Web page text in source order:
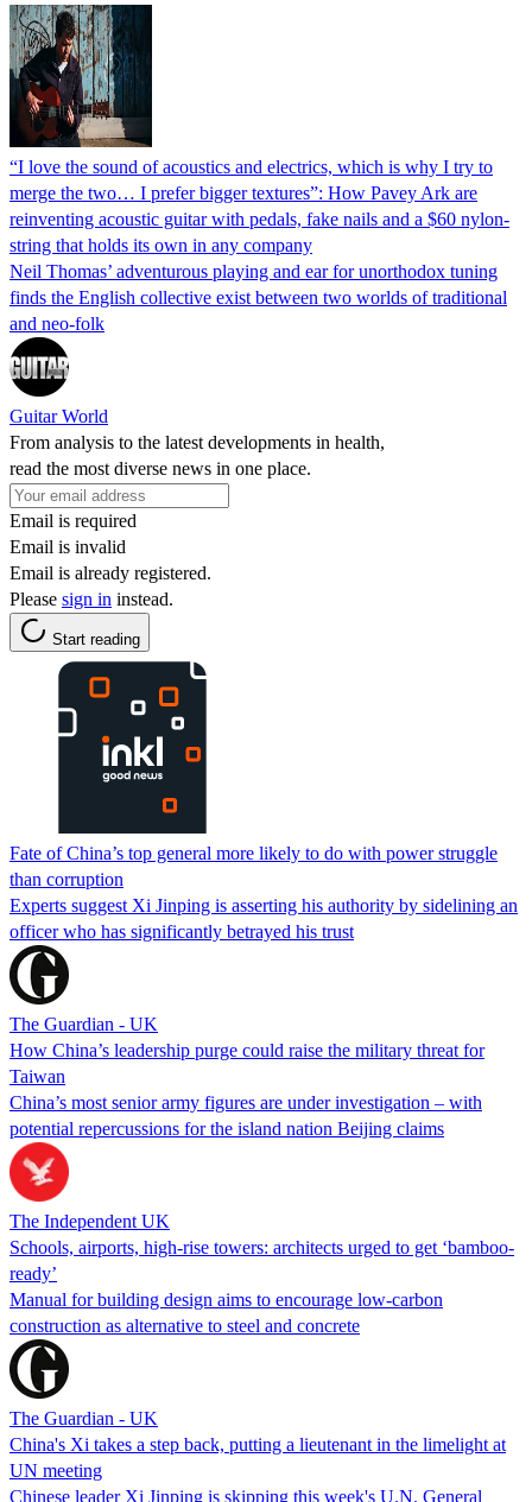
“I love the sound of acoustics and electrics, which is why I try to
merge the two… I prefer bigger textures”: How Pavey Ark are
reinventing acoustic guitar with pedals, fake nails and a $60 nylon-
string that holds its own in any company
Neil Thomas’ adventurous playing and ear for unorthodox tuning
finds the English collective exist between two worlds of traditional
and neo-folk
Guitar World
From analysis to the latest developments in health,
read the most diverse news in one place.
Email is required
Email is invalid
Email is already registered.
Please sign in instead.
Start reading
Fate of China’s top general more likely to do with power struggle
than corruption
Experts suggest Xi Jinping is asserting his authority by sidelining an
officer who has significantly betrayed his trust
The Guardian - UK
How China’s leadership purge could raise the military threat for
Taiwan
China’s most senior army figures are under investigation – with
potential repercussions for the island nation Beijing claims
The Independent UK
Schools, airports, high-rise towers: architects urged to get ‘bamboo-
ready’
Manual for building design aims to encourage low-carbon
construction as alternative to steel and concrete
The Guardian - UK
China's Xi takes a step back, putting a lieutenant in the limelight at
UN meeting
Chinese leader Xi Jinping is skipping this week's U.N. General